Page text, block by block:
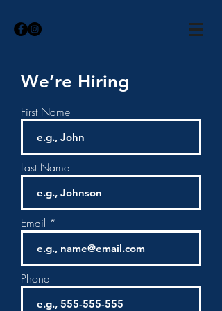
We’re Hiring
First Name
Last Name
Email
Phone